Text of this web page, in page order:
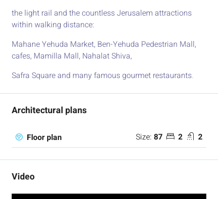
the light rail and the countless Jerusalem attractions
within walking distance:
Mahane Yehuda Market, Ben-Yehuda Pedestrian Mall,
cafes, Mamilla Mall, Nahalat Shiva,
Safra Square and many famous gourmet restaurants.
Architectural plans
Floor plan Size: 87 2 2
Video